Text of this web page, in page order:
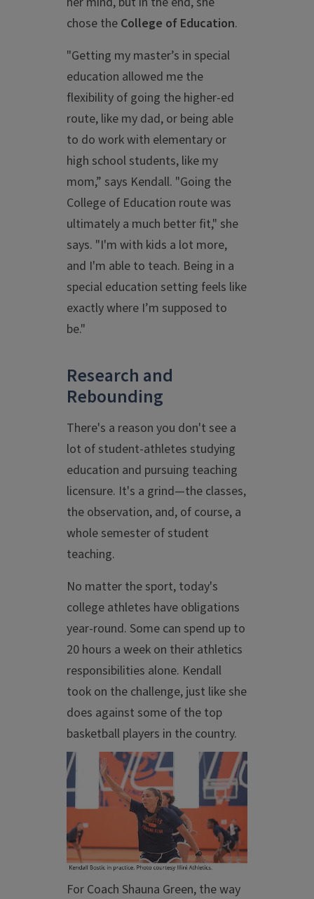
chose the College of Education.
"Getting my master’s in special
education allowed me the
flexibility of going the higher-ed
route, like my dad, or being able
to do work with elementary or
high school students, like my
mom,” says Kendall. "Going the
College of Education route was
ultimately a much better fit," she
says. "I'm with kids a lot more,
and I'm able to teach. Being in a
special education setting feels like
exactly where I’m supposed to
be."
Research and
Rebounding
There's a reason you don't see a
lot of student-athletes studying
education and pursuing teaching
licensure. It's a grind—the classes,
the observation, and, of course, a
whole semester of student
teaching.
No matter the sport, today's
college athletes have obligations
year-round. Some can spend up to
20 hours a week on their athletics
responsibilities alone. Kendall
took on the challenge, just like she
does against some of the top
basketball players in the country.
For Coach Shauna Green, the way